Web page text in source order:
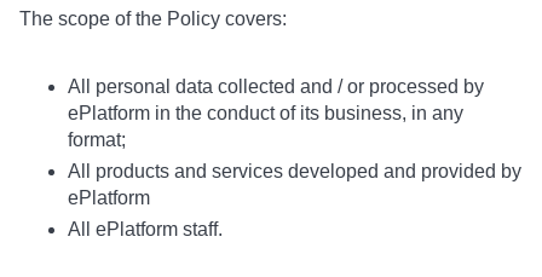
The scope of the Policy covers:
All personal data collected and / or processed by
ePlatform in the conduct of its business, in any
format;
All products and services developed and provided by
ePlatform
All ePlatform staff.